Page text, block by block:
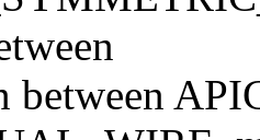
between